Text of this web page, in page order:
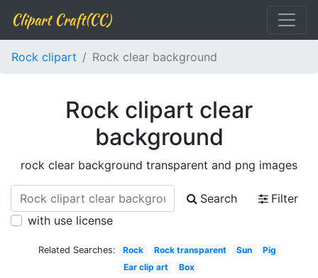
Clipart Craft(CC)
Rock clipart Rock clear background
Rock clipart clear
background
rock clear background transparent and png images
Search
Filter
with use license
Related Searches: Rock Rock transparent Sun
Pig
Ear clip art
Box